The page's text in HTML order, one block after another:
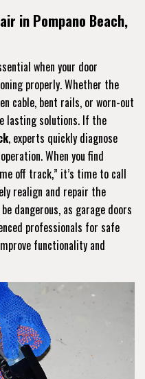
in Pompano Beach,
when your door
properly. Whether the
cable, bent rails, or worn-out
lasting solutions. If the
, experts quickly diagnose
When you find
off track,” it’s time to call
realign and repair the
dangerous, as garage doors
professionals for safe
functionality and